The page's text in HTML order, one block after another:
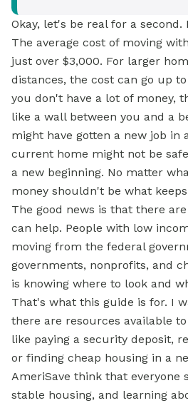
Okay, let's be real for a
The average cost of moving
just over $3,000. For larger
distances, the cost can go up
you don't have a lot of money,
like a wall between you and a
might have gotten a new job in
current home might not be
a new beginning. No matter
money shouldn't be what
The good news is that there
can help. People with low
moving from the federal
governments, nonprofits, and
is knowing where to look and
That's what this guide is for. I
there are resources available
like paying a security deposit,
or finding cheap housing in a
AmeriSave think that everyone
stable housing, and learning